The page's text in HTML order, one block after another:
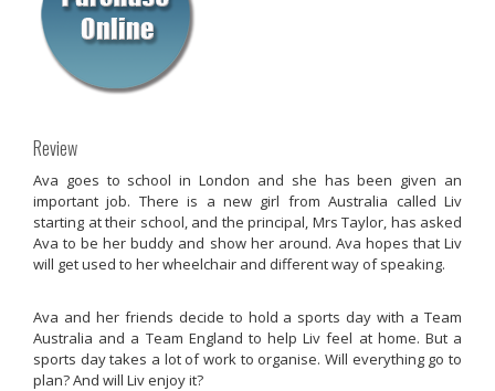
Review
Ava goes to school in London and she has been given an
important job. There is a new girl from Australia called Liv
starting at their school, and the principal, Mrs Taylor, has asked
Ava to be her buddy and show her around. Ava hopes that Liv
will get used to her wheelchair and different way of speaking.
Ava and her friends decide to hold a sports day with a Team
Australia and a Team England to help Liv feel at home. But a
sports day takes a lot of work to organise. Will everything go to
plan? And will Liv enjoy it?